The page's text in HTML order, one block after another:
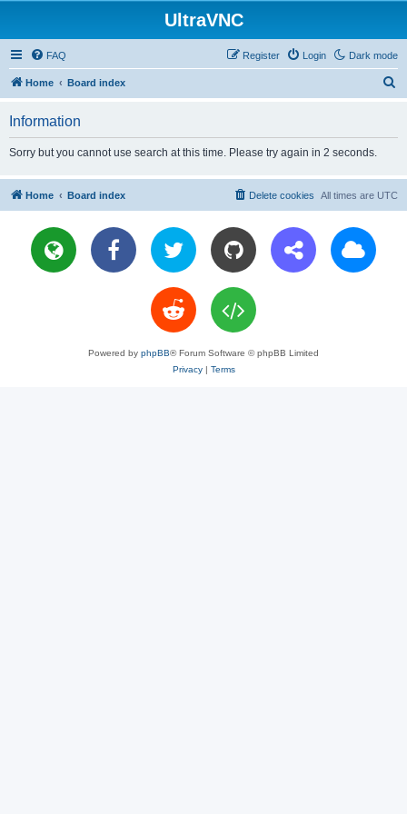
UltraVNC
Dark mode
FAQ Login
Register
Home Board index
Information
Sorry but you cannot use search at this time. Please try again in 2 seconds.
Home Board index All times are UTC
Delete cookies
Powered by phpBB® Forum Software © phpBB Limited
Privacy| Terms